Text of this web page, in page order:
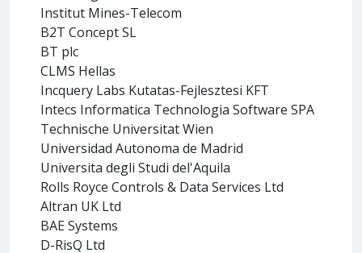
Institut Mines-Telecom
B2T Concept SL
BT plc
CLMS Hellas
Incquery Labs Kutatas-Fejlesztesi KFT
Intecs Informatica Technologia Software SPA
Technische Universitat Wien
Universidad Autonoma de Madrid
Universita degli Studi del'Aquila
Rolls Royce Controls & Data Services Ltd
Altran UK Ltd
BAE Systems
D-RisQ Ltd